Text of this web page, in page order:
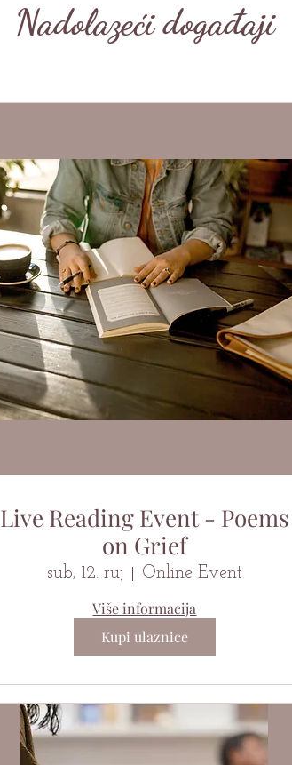
Nadolazeći događaji
Live Reading Event - Poems
on Grief
sub, 12. ruj Online Event
Više informacija
Kupi ulaznice